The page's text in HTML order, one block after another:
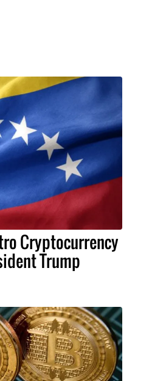
Cryptocurrency
Trump